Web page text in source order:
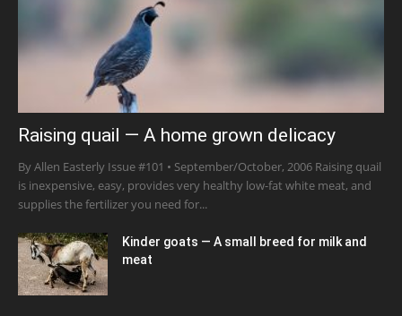
Raising quail — A home grown delicacy
By Allen Easterly Issue #101 • September/October, 2006 Raising quail
is inexpensive, easy, provides very healthy low-fat white meat, and
supplies the fertilizer you need for...
Kinder goats — A small breed for milk and
meat